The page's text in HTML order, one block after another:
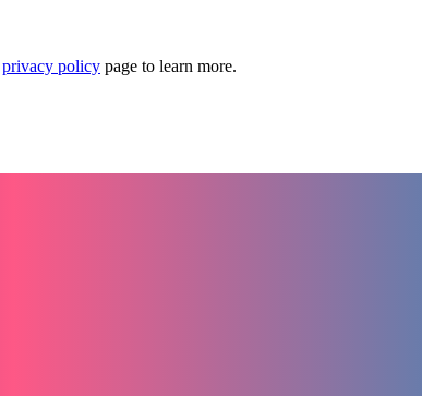
privacy policy page to learn more.